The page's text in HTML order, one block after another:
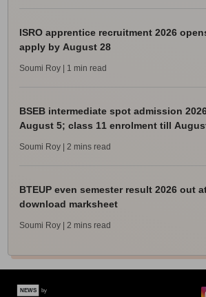
ISRO apprentice recruitment 2026
apply by August 28
Soumi Roy | 1 min read
BSEB intermediate spot admission
August 5; class 11 enrolment till
Soumi Roy | 2 mins read
BTEUP even semester result 2026 out
download marksheet
Soumi Roy | 2 mins read